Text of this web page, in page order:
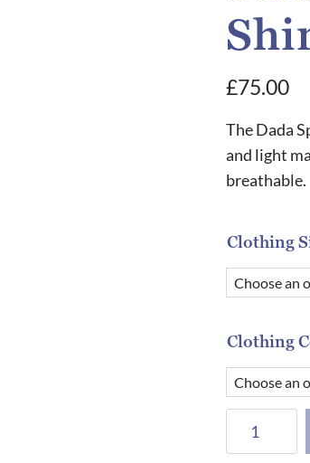
£75.00
The Dada
and light
breathable.
Clothing
Clothing